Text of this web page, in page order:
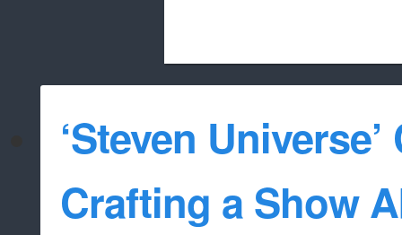
whitelist/
‘Steven
Crafting a Show